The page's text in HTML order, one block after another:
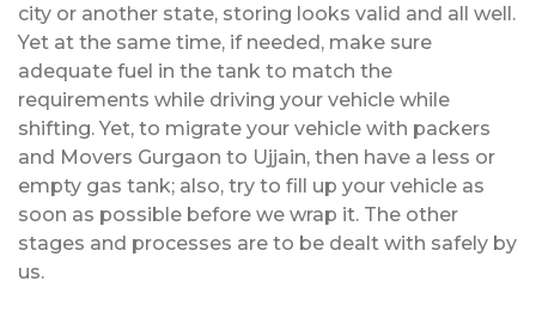
city or another state, storing looks valid and all well.
Yet at the same time, if needed, make sure
adequate fuel in the tank to match the
requirements while driving your vehicle while
shifting. Yet, to migrate your vehicle with packers
and Movers Gurgaon to Ujjain, then have a less or
empty gas tank; also, try to fill up your vehicle as
soon as possible before we wrap it. The other
stages and processes are to be dealt with safely by
us.